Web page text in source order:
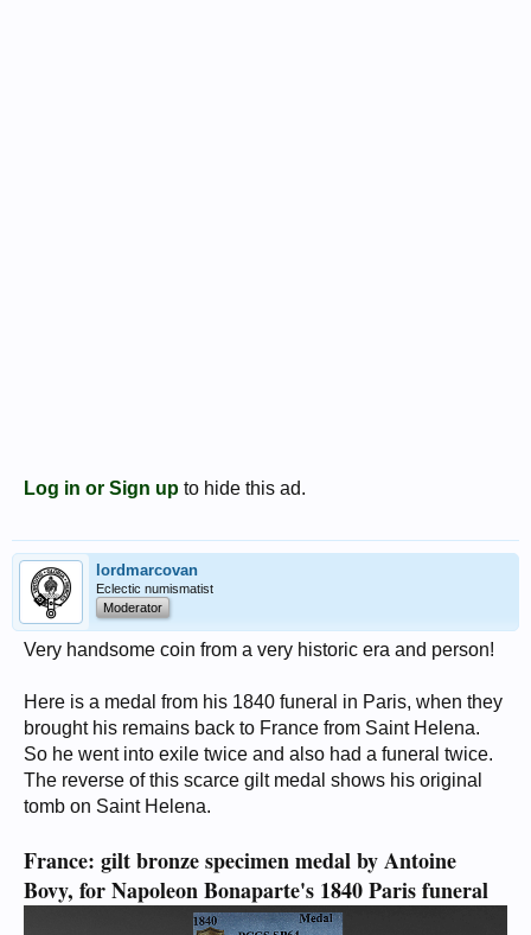
Log in or Sign up to hide this ad.
lordmarcovan
Eclectic numismatist
Moderator
Very handsome coin from a very historic era and person!
Here is a medal from his 1840 funeral in Paris, when they
brought his remains back to France from Saint Helena.
So he went into exile twice and also had a funeral twice.
The reverse of this scarce gilt medal shows his original
tomb on Saint Helena.
France: gilt bronze specimen medal by Antoine
Bovy, for Napoleon Bonaparte's 1840 Paris funeral